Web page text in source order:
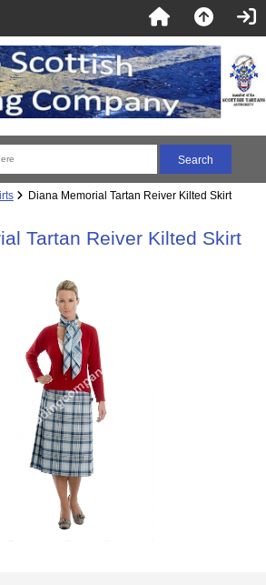
Diana Memorial Tartan Reiver Kilted Skirt
Tartan Reiver Kilted Skirt